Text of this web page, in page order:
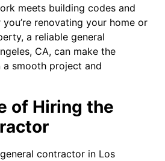
meets building codes and
renovating your home or
a reliable general
CA, can make the
smooth project and
of Hiring the
contractor in Los